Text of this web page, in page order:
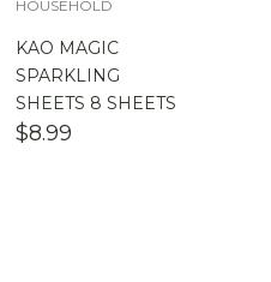
HOUSEHOLD
KAO MAGIC
SPARKLING
SHEETS 8 SHEETS
$8.99